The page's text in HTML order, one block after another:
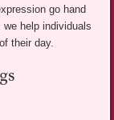
go hand
help individuals
their day.